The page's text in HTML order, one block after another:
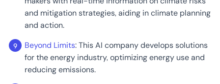
and mitigation strategies, aiding in climate planning
and action.
Beyond Limits: This AI company develops solutions
for the energy industry, optimizing energy use and
reducing emissions.